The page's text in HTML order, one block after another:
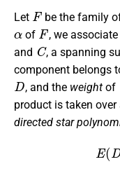
Let
F
be the family
α
of
F
, we associate
and
C
, a spanning
component belongs
D
, and the weightof
product is taken
directed star
E